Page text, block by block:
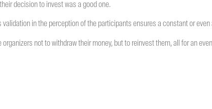
decision to invest was a good one.
in the perception of the participants ensures a constant or
not to withdraw their money, but to reinvest them, all for an